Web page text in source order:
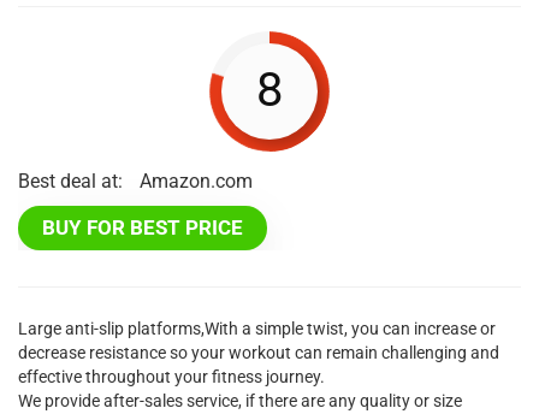
8
Best deal at: Amazon.com
BUY FOR BEST PRICE
Large anti-slip platforms,With a simple twist, you can increase or
decrease resistance so your workout can remain challenging and
effective throughout your fitness journey.
We provide after-sales service, if there are any quality or size